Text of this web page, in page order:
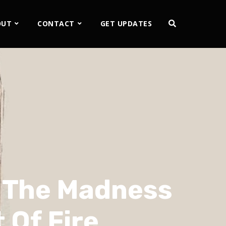
CONTACT GET UPDATES
Madness